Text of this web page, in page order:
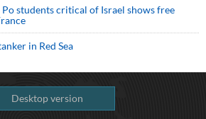
Po students critical of Israel shows free
in Red Sea
Desktop version